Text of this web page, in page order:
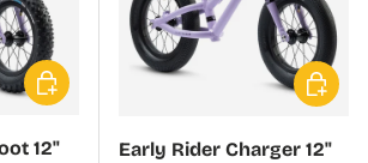
12"
Choose options
Early Rider Charger 12"